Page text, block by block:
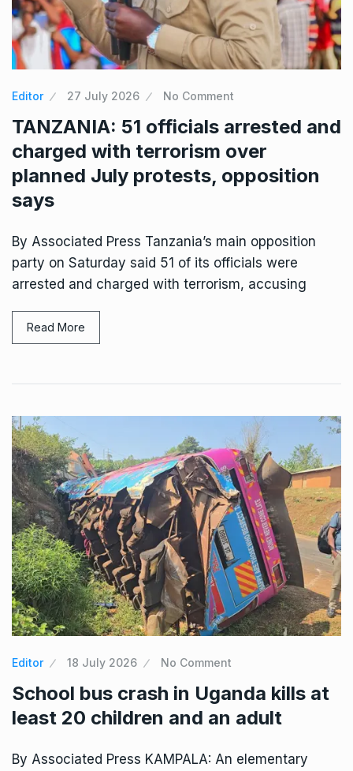
Editor 27 July 2026 No Comment
TANZANIA: 51 officials arrested and
charged with terrorism over
planned July protests, opposition
says
By Associated Press Tanzania’s main opposition
party on Saturday said 51 of its officials were
arrested and charged with terrorism, accusing
Read More
Editor 18 July 2026 No Comment
School bus crash in Uganda kills at
least 20 children and an adult
By Associated Press KAMPALA: An elementary